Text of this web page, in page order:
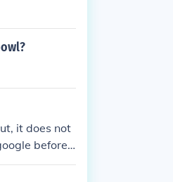
it does not
before I
f